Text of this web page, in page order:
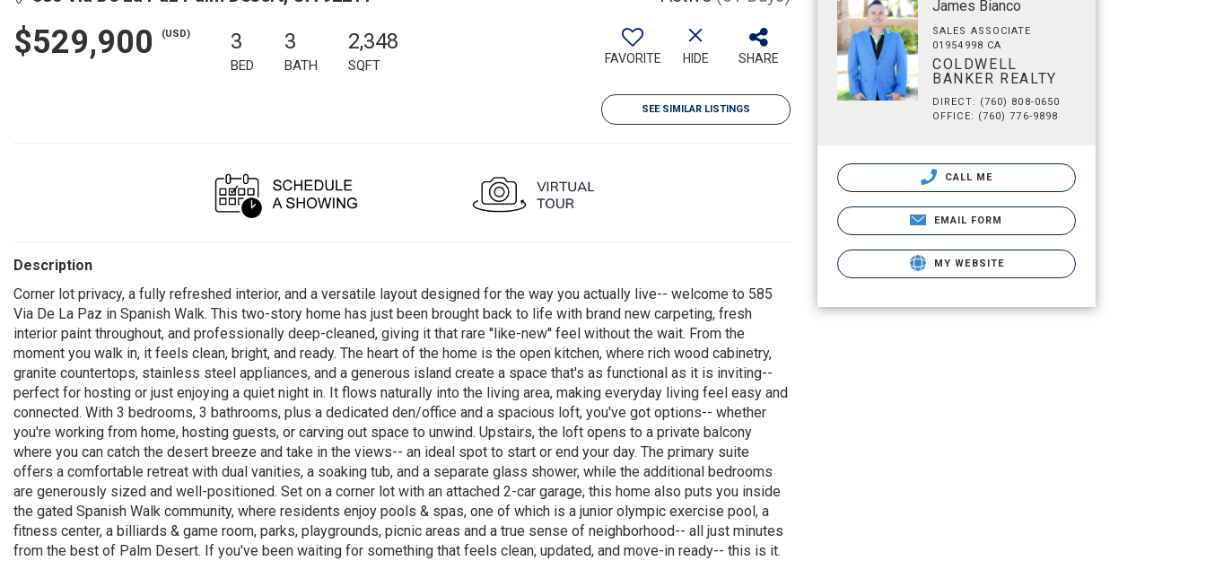
$529,900 (USD) 3
BED
3
BATH
2,348
SQFT FAVORITE HIDE SHARE
SEE SIMILAR LISTINGS
Description
Corner lot privacy, a fully refreshed interior, and a versatile layout designed for the way you actually live-- welcome to 585
Via De La Paz in Spanish Walk. This two-story home has just been brought back to life with brand new carpeting, fresh
interior paint throughout, and professionally deep-cleaned, giving it that rare ''like-new'' feel without the wait. From the
moment you walk in, it feels clean, bright, and ready. The heart of the home is the open kitchen, where rich wood cabinetry,
granite countertops, stainless steel appliances, and a generous island create a space that's as functional as it is inviting--
perfect for hosting or just enjoying a quiet night in. It flows naturally into the living area, making everyday living feel easy and
connected. With 3 bedrooms, 3 bathrooms, plus a dedicated den/office and a spacious loft, you've got options-- whether
you're working from home, hosting guests, or carving out space to unwind. Upstairs, the loft opens to a private balcony
where you can catch the desert breeze and take in the views-- an ideal spot to start or end your day. The primary suite
offers a comfortable retreat with dual vanities, a soaking tub, and a separate glass shower, while the additional bedrooms
are generously sized and well-positioned. Set on a corner lot with an attached 2-car garage, this home also puts you inside
the gated Spanish Walk community, where residents enjoy pools & spas, one of which is a junior olympic exercise pool, a
fitness center, a billiards & game room, parks, playgrounds, picnic areas and a true sense of neighborhood-- all just minutes
from the best of Palm Desert. If you've been waiting for something that feels clean, updated, and move-in ready-- this is it.
James Bianco
SALES ASSOCIATE
01954998 CA
COLDWELL
BANKER REALTY
DIRECT: (760) 808-0650
OFFICE: (760) 776-9898
CALL ME
EMAIL FORM
MY WEBSITE